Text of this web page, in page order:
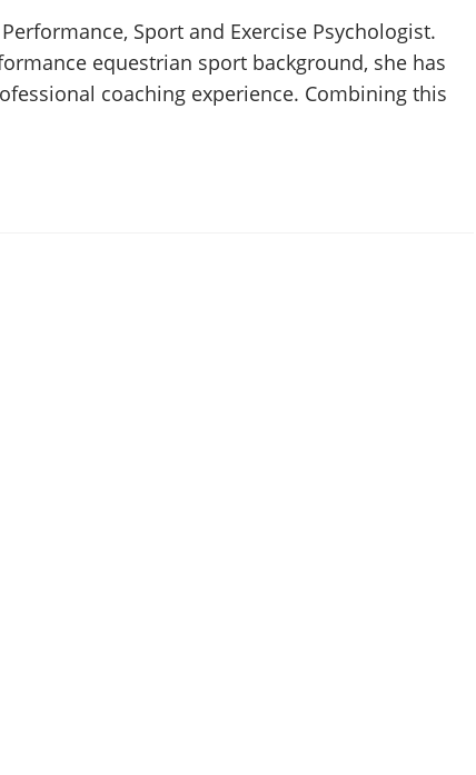
Sport and Exercise Psychologist.
equestrian sport background, she has
coaching experience. Combining this